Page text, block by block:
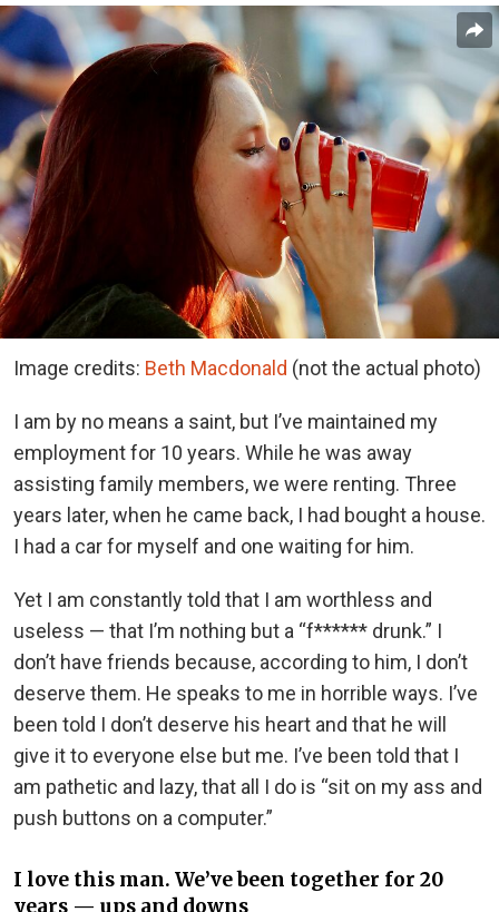
Image credits: Beth Macdonald (not the actual photo)
I am by no means a saint, but I’ve maintained my
employment for 10 years. While he was away
assisting family members, we were renting. Three
years later, when he came back, I had bought a house.
I had a car for myself and one waiting for him.
Yet I am constantly told that I am worthless and
useless — that I’m nothing but a “f****** drunk.” I
don’t have friends because, according to him, I don’t
deserve them. He speaks to me in horrible ways. I’ve
been told I don’t deserve his heart and that he will
give it to everyone else but me. I’ve been told that I
am pathetic and lazy, that all I do is “sit on my ass and
push buttons on a computer.”
I love this man. We’ve been together for 20
years — ups and downs